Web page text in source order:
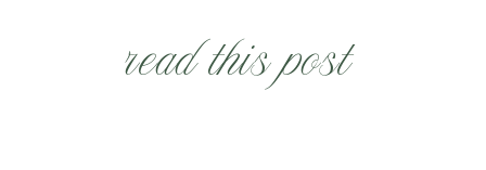
read this post
sentence or much less […]